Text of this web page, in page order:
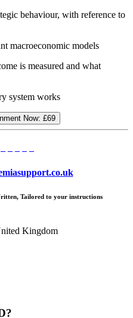
behaviour, with reference to
macroeconomic models
is measured and what
system works
Now: £69
Tailored to your instructions
Kingdom